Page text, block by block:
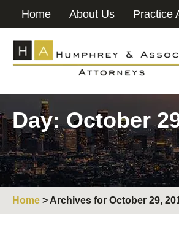
Home About Us Practice
Day: October
Home > Archives for October 29,